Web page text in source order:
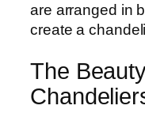
are arranged in
create a
The